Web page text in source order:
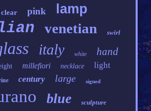
clear pink lamp
venetian swirl
italy white hand
millefiori necklace light
century large signed
blue sculpture